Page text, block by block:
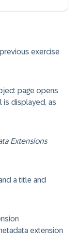
exercise
page opens
is displayed, as
Extensions
a title and
extension